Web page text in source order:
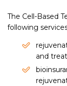
The Cell-Based
following
and